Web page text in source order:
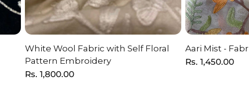
ADD TO CART
White Wool Fabric with Self Floral
Pattern Embroidery
Regular
Rs. 1,800.00
Aari Mist -
Regular
Rs. 1,450.00